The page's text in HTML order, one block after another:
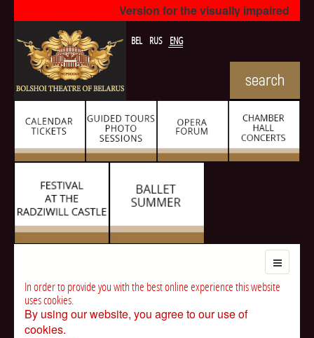
Version for the visually impaired
BEL RUS ENG
In order to provide you with the best online experience this website
uses cookies.
By using our website, you agree to our use of
cookies.